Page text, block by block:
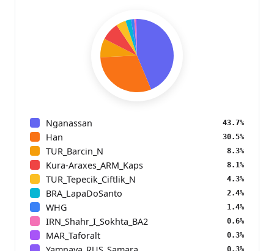
Nganassan 43.7%
Han 30.5%
TUR_Barcin_N 8.3%
Kura-Araxes_ARM_Kaps 8.1%
TUR_Tepecik_Ciftlik_N 4.3%
BRA_LapaDoSanto 2.4%
WHG 1.4%
IRN_Shahr_I_Sokhta_BA2 0.6%
MAR_Taforalt 0.3%
0.3%